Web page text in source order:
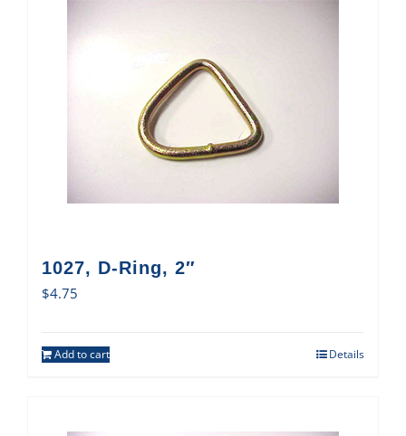
1027, D-Ring, 2″
$4.75
Add to cart Details